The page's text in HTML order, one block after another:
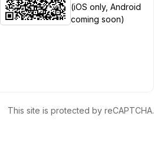
(iOS only, Android
coming soon)
This site is protected by reCAPTCHA.